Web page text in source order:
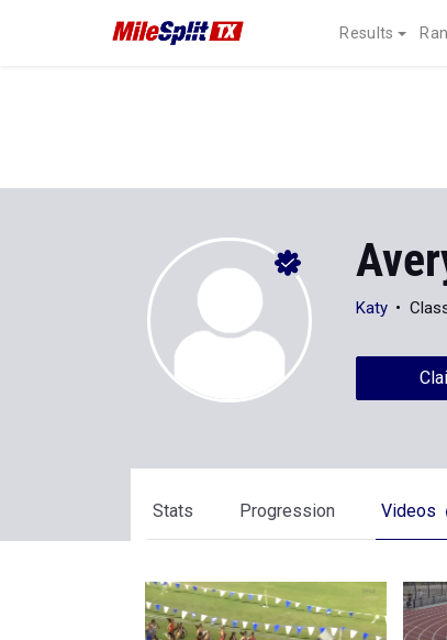
Results
Katy
Stats Progression Videos